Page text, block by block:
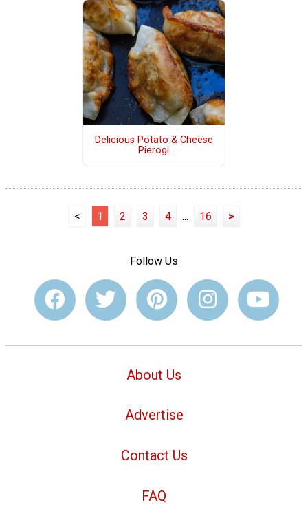
Delicious Potato & Cheese
Pierogi
< 1 2 3 4 ... 16 >
Follow Us
About Us
Advertise
Contact Us
FAQ